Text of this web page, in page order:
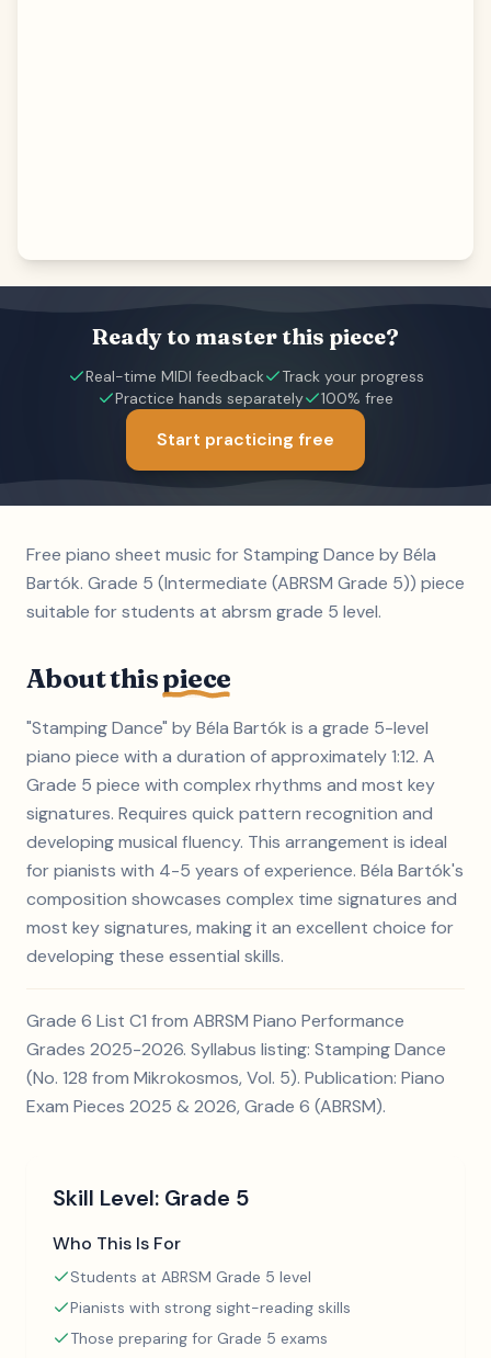
Ready to master this piece?
Real-time MIDI feedback
Track your progress
Practice hands separately
100% free
Start practicing free
Free piano sheet music for Stamping Dance by Béla
Bartók. Grade 5 (Intermediate (ABRSM Grade 5)) piece
suitable for students at abrsm grade 5 level.
About thispiece
"Stamping Dance" by Béla Bartók is a grade 5-level
piano piece with a duration of approximately 1:12. A
Grade 5 piece with complex rhythms and most key
signatures. Requires quick pattern recognition and
developing musical fluency. This arrangement is ideal
for pianists with 4-5 years of experience. Béla Bartók's
composition showcases complex time signatures and
most key signatures, making it an excellent choice for
developing these essential skills.
Grade 6 List C1 from ABRSM Piano Performance
Grades 2025-2026. Syllabus listing: Stamping Dance
(No. 128 from Mikrokosmos, Vol. 5). Publication: Piano
Exam Pieces 2025 & 2026, Grade 6 (ABRSM).
Skill Level: Grade 5
Who This Is For
Students at ABRSM Grade 5 level
Pianists with strong sight-reading skills
Those preparing for Grade 5 exams